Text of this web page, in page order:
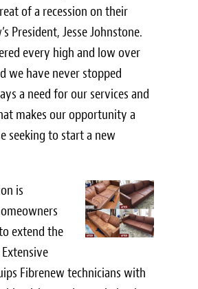
of a recession on their
President, Jesse Johnstone.
every high and low over
we have never stopped
a need for our services and
makes our opportunity a
seeking to start a new
is
extend the
Fibrenew technicians with